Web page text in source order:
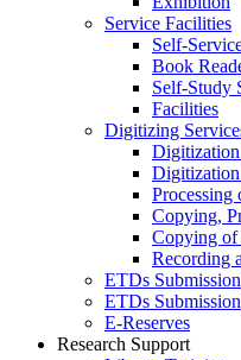
Service Facilities
Self-
Book
Self-Study
Facilities
Digitizing
Processing
Copying,
Copying of
Recording
ETDs Submission
ETDs Submission
E‑Reserves
Research Support